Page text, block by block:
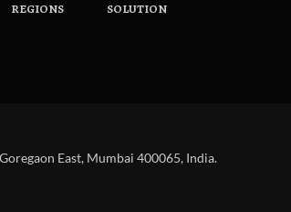
REGIONS
SOLUTION
East, Mumbai 400065, India.